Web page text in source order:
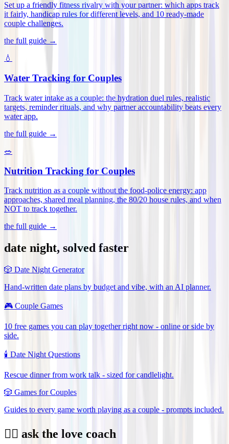
Set up a friendly fitness rivalry with your partner: which apps track
it fairly, handicap rules for different levels, and 10 ready-made
couple challenges.
the full guide →
💧
Water Tracking for Couples
Track water intake as a couple: the hydration duel rules, realistic
targets, reminder rituals, and why partner accountability beats every
water app.
the full guide →
🥗
Nutrition Tracking for Couples
Track nutrition as a couple without the food-police energy: app
approaches, shared meal planning, the 80/20 house rules, and when
NOT to track together.
the full guide →
date night, solved faster
🎲 Date Night Generator
Hand-written date plans by budget and vibe, with an AI planner.
🎮 Couple Games
10 free games you can play together right now - online or side by
side.
🕯️ Date Night Questions
Rescue dinner from work talk - sized for candlelight.
🎲 Games for Couples
Guides to every game worth playing as a couple - prompts included.
❤️‍🔥 ask the love coach